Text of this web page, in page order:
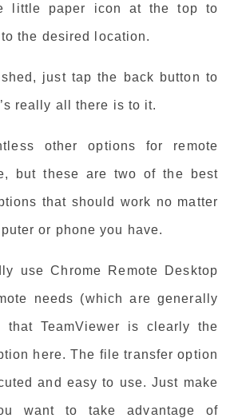
little paper icon at the top to
the desired location.
just tap the back button to
really all there is to it.
other options for remote
but these are two of the best
that should work no matter
or phone you have.
use Chrome Remote Desktop
needs (which are generally
that TeamViewer is clearly the
here. The file transfer option
and easy to use. Just make
want to take advantage of